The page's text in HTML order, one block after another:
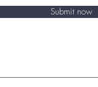
Submit now